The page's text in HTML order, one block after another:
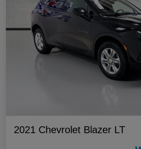
2021 Chevrolet Blazer LT